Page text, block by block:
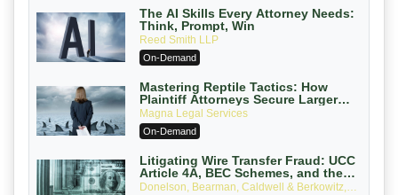
The AI Skills Every Attorney Needs:
Think, Prompt, Win
Reed Smith LLP
On-Demand
Mastering Reptile Tactics: How
Plaintiff Attorneys Secure Larger
Verdicts and How Defendant
Attorneys Can Avoid Them (2026
Edition)
Magna Legal Services
On-Demand
Litigating Wire Transfer Fraud: UCC
Article 4A, BEC Schemes, and the
First 72 Hours That Define Recovery
Donelson, Bearman, Caldwell & Berkowitz,